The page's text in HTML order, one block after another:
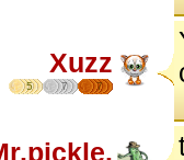
Xuzz
5 7 7